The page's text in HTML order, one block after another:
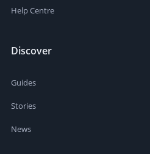
Help Centre
Discover
Guides
Stories
News